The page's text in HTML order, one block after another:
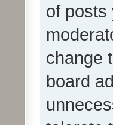
of posts
change
board